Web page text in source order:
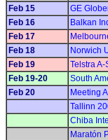
Feb 15
GE
Feb 16
Balkan
Feb 17
Feb 18
Norwich
Feb 19
Telstra
Feb 19-20
South
Feb 20
Meeting
Tallinn
Chiba
Maratón